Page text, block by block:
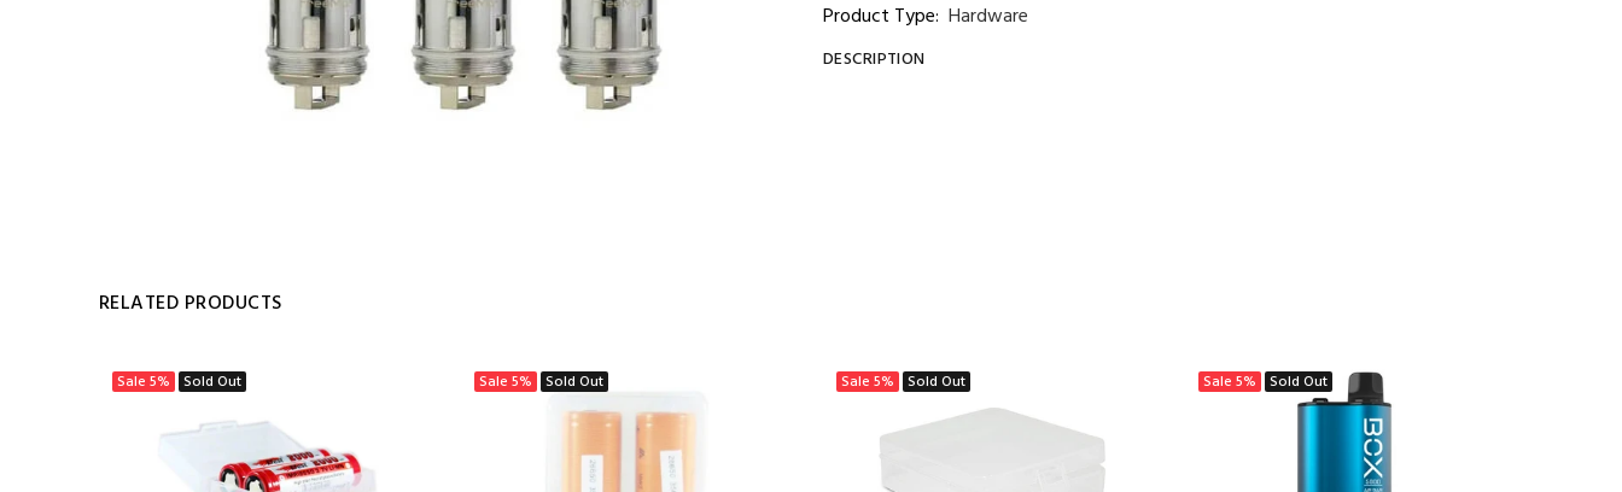
Product Type: Hardware
DESCRIPTION
RELATED PRODUCTS
Sale 5% Sold Out Sale 5% Sold Out Sale 5% Sold Out Sale 5% Sold Out